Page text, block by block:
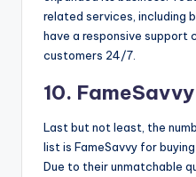
related services, including
have a responsive support
customers 24/7.
10. FameSavvy
Last but not least, the
list is FameSavvy for
Due to their unmatchable